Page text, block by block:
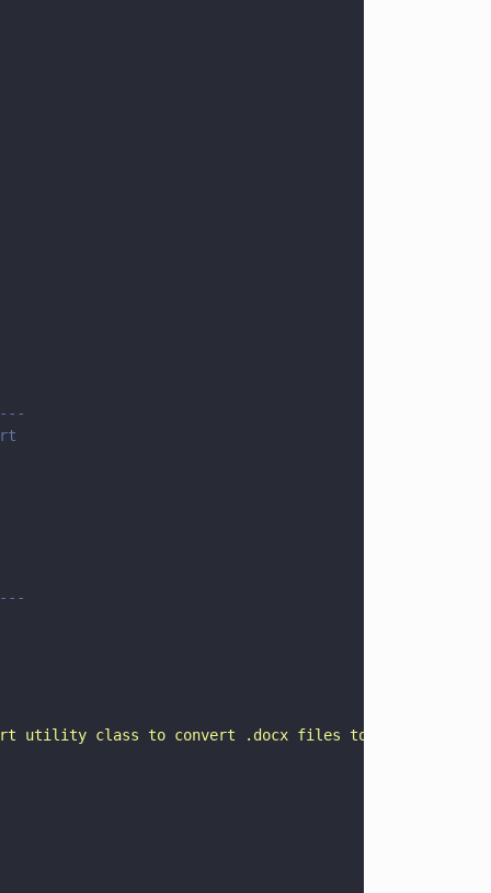
utility class to convert .docx files to PDF